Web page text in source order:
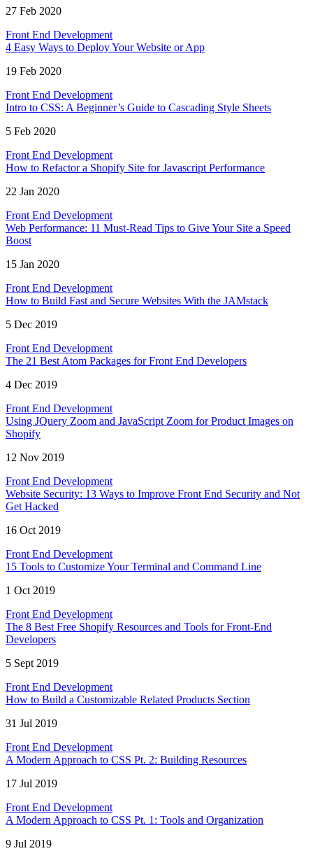
27 Feb 2020
Front End Development
4 Easy Ways to Deploy Your Website or App
19 Feb 2020
Front End Development
Intro to CSS: A Beginner’s Guide to Cascading Style Sheets
5 Feb 2020
Front End Development
How to Refactor a Shopify Site for Javascript Performance
22 Jan 2020
Front End Development
Web Performance: 11 Must-Read Tips to Give Your Site a Speed
Boost
15 Jan 2020
Front End Development
How to Build Fast and Secure Websites With the JAMstack
5 Dec 2019
Front End Development
The 21 Best Atom Packages for Front End Developers
4 Dec 2019
Front End Development
Using JQuery Zoom and JavaScript Zoom for Product Images on
Shopify
12 Nov 2019
Front End Development
Website Security: 13 Ways to Improve Front End Security and Not
Get Hacked
16 Oct 2019
Front End Development
15 Tools to Customize Your Terminal and Command Line
1 Oct 2019
Front End Development
The 8 Best Free Shopify Resources and Tools for Front-End
Developers
5 Sept 2019
Front End Development
How to Build a Customizable Related Products Section
31 Jul 2019
Front End Development
A Modern Approach to CSS Pt. 2: Building Resources
17 Jul 2019
Front End Development
A Modern Approach to CSS Pt. 1: Tools and Organization
9 Jul 2019